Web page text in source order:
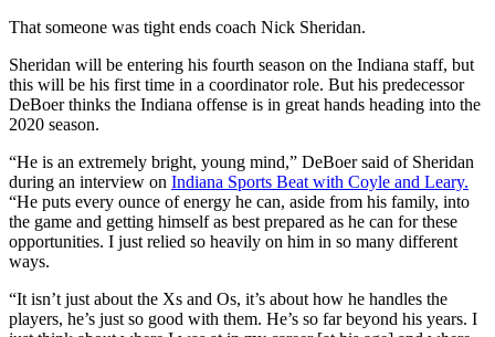
That someone was tight ends coach Nick Sheridan.
Sheridan will be entering his fourth season on the Indiana staff, but
this will be his first time in a coordinator role. But his predecessor
DeBoer thinks the Indiana offense is in great hands heading into the
2020 season.
“He is an extremely bright, young mind,” DeBoer said of Sheridan
during an interview on Indiana Sports Beat with Coyle and Leary.
“He puts every ounce of energy he can, aside from his family, into
the game and getting himself as best prepared as he can for these
opportunities. I just relied so heavily on him in so many different
ways.
“It isn’t just about the Xs and Os, it’s about how he handles the
players, he’s just so good with them. He’s so far beyond his years. I